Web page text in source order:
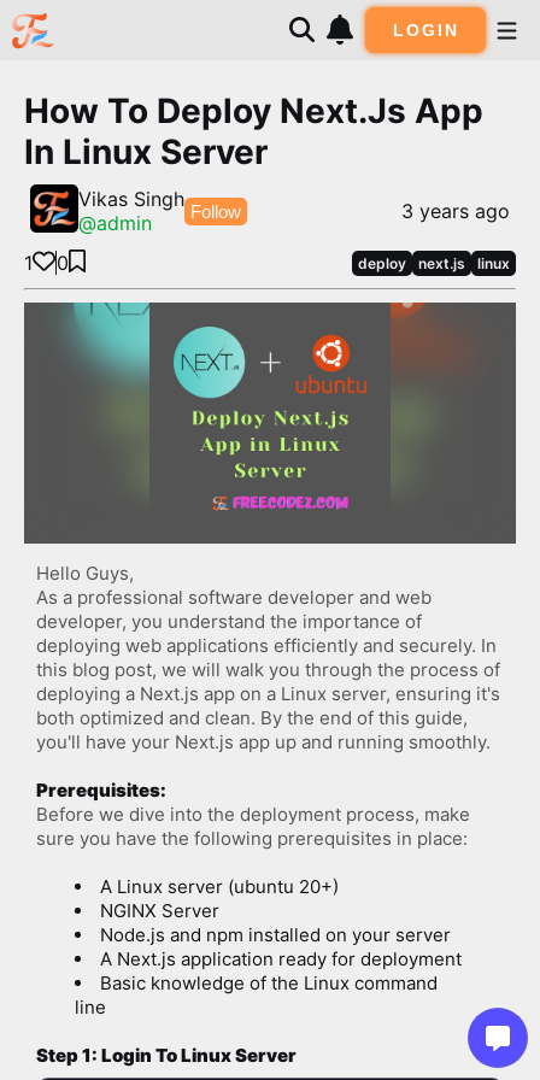
LOGIN
How To Deploy Next.js App
In Linux Server
Vikas Singh
@admin Follow 3 years ago
1 0 deploy next.js linux
Hello Guys,
As a professional software developer and web
developer, you understand the importance of
deploying web applications efficiently and securely. In
this blog post, we will walk you through the process of
deploying a Next.js app on a Linux server, ensuring it's
both optimized and clean. By the end of this guide,
you'll have your Next.js app up and running smoothly.
Prerequisites:
Before we dive into the deployment process, make
sure you have the following prerequisites in place:
A Linux server (ubuntu 20+)
NGINX Server
Node.js and npm installed on your server
A Next.js application ready for deployment
Basic knowledge of the Linux command
line
Step 1: Login To Linux Server